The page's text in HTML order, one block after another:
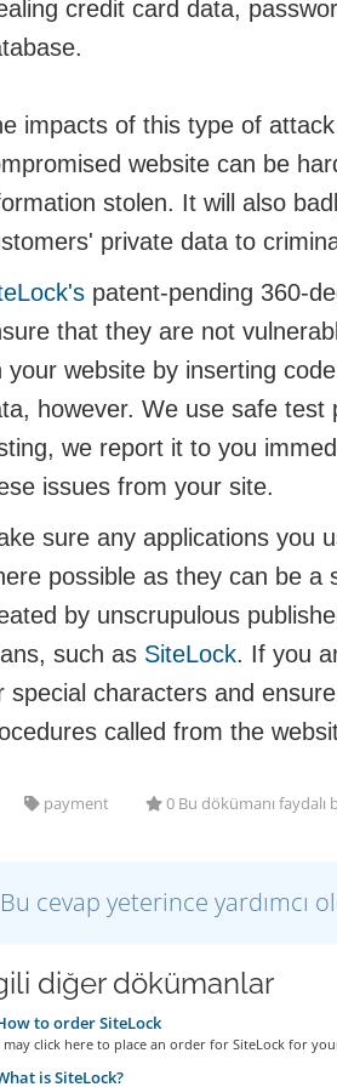
credit card data,
impacts of this type of
website can be
stolen. It will also
private data to
patent-pending 360-
that they are not
your website by inserting
however. We use safe test
we report it to you
issues from your site.
sure any applications you
possible as they can be a
by unscrupulous
such as SiteLock. If you
special characters and
called from the
payment 0 Bu dökümanı faydalı
Bu cevap yeterince yardımcı
diğer dökümanlar
to order SiteLock
may click here to place an order for SiteLock for
is SiteLock?